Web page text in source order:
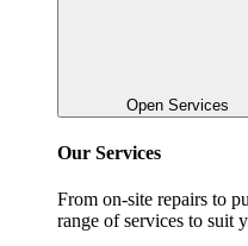
Open Services
Our Services
From on-site repairs to
range of services to suit